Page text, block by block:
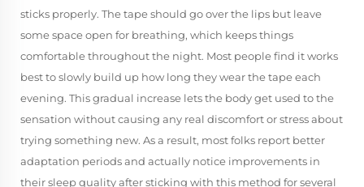
sticks properly. The tape should go over the lips but leave
some space open for breathing, which keeps things
comfortable throughout the night. Most people find it works
best to slowly build up how long they wear the tape each
evening. This gradual increase lets the body get used to the
sensation without causing any real discomfort or stress about
trying something new. As a result, most folks report better
adaptation periods and actually notice improvements in
their sleep quality after sticking with this method for several